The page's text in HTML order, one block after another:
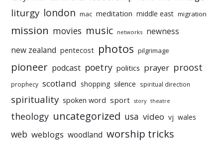
liturgy london mac meditation middle east migration
mission movies music networks newness
new zealand pentecost photos pilgrimage
pioneer podcast poetry politics prayer proost
prophecy scotland shopping silence spiritual direction
spirituality spoken word sport story theatre
theology uncategorized usa video vj wales
web weblogs woodland worship tricks